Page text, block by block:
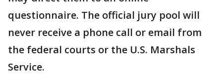
questionnaire. The official jury pool will
never receive a phone call or email from
the federal courts or the U.S. Marshals
Service.